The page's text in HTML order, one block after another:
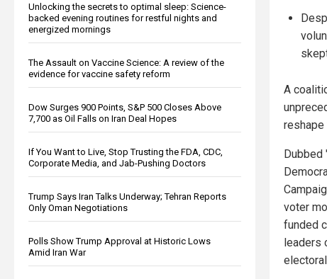
Unlocking the secrets to optimal sleep: Science-
backed evening routines for restful nights and
energized mornings
The Assault on Vaccine Science: A review of the
evidence for vaccine safety reform
Dow Surges 900 Points, S&P 500 Closes Above
7,700 as Oil Falls on Iran Deal Hopes
If You Want to Live, Stop Trusting the FDA, CDC,
Corporate Media, and Jab-Pushing Doctors
Trump Says Iran Talks Underway; Tehran Reports
Only Oman Negotiations
Polls Show Trump Approval at Historic Lows
Amid Iran War
A
voter
funded
leaders